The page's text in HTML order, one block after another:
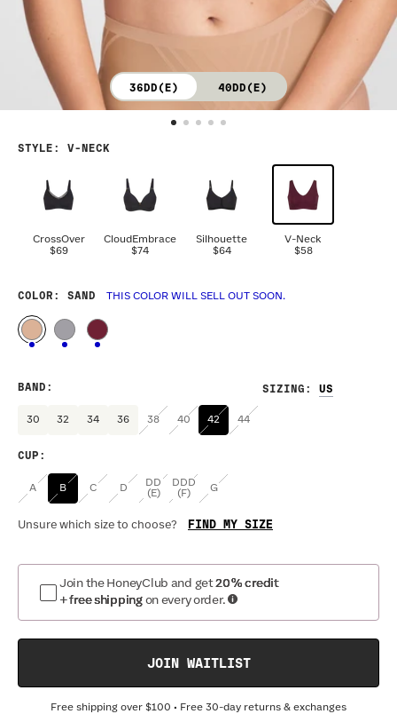
36DD(E) 40DD(E)
STYLE : V-NECK
CrossOver
$69
CloudEmbrace
$74
Silhouette
$64
V-Neck
$58
COLOR : SAND THIS COLOR WILL SELL OUT SOON.
SIZING :
BAND :
30 32 34 36 38 40 42 44
CUP :
A B C D
DD
(E)
DDD
(F)
G
Unsure which size to choose? FIND MY SIZE
Join the HoneyClub and get20% credit
+ free shipping on every order.
JOIN WAITLIST
Free shipping over $100 • Free 30-day returns & exchanges